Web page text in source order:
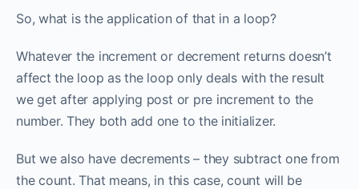
So, what is the application of that in a loop?
Whatever the increment or decrement returns doesn’t
affect the loop as the loop only deals with the result
we get after applying post or pre increment to the
number. They both add one to the initializer.
But we also have decrements – they subtract one from
the count. That means, in this case, count will be